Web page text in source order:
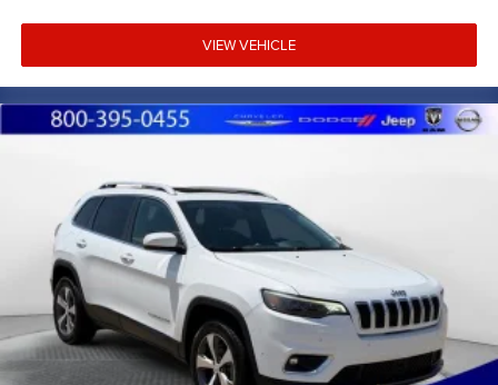
values. Contact us today to schedule your test drive.
AND SURROUNDING AREA FOR 98 YEARS!!! PLEASE
CALL US FOR MORE INFORMATION AT 785-827-9641.
VIEW VEHICLE